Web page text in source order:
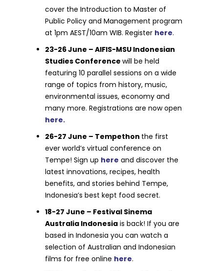
cover the Introduction to Master of
Public Policy and Management program
at 1pm AEST/10am WIB. Register here.
23-26 June – AIFIS-MSU Indonesian
Studies Conferencewill be held
featuring 10 parallel sessions on a wide
range of topics from history, music,
environmental issues, economy and
many more. Registrations are now open
here.
26-27 June – Tempethon the first
ever world’s virtual conference on
Tempe! Sign up here and discover the
latest innovations, recipes, health
benefits, and stories behind Tempe,
Indonesia’s best kept food secret.
18-27 June – Festival Sinema
Australia Indonesia is back! If you are
based in Indonesia you can watch a
selection of Australian and Indonesian
films for free online here.